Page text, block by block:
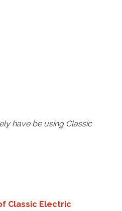
have be using Classic
Classic Electric